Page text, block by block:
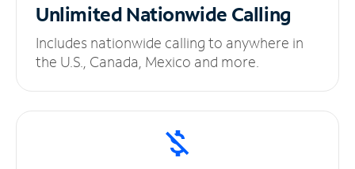
UnlimitedNationwide Calling
Includes nationwide calling to anywhere in
the U.S., Canada, Mexico and more.